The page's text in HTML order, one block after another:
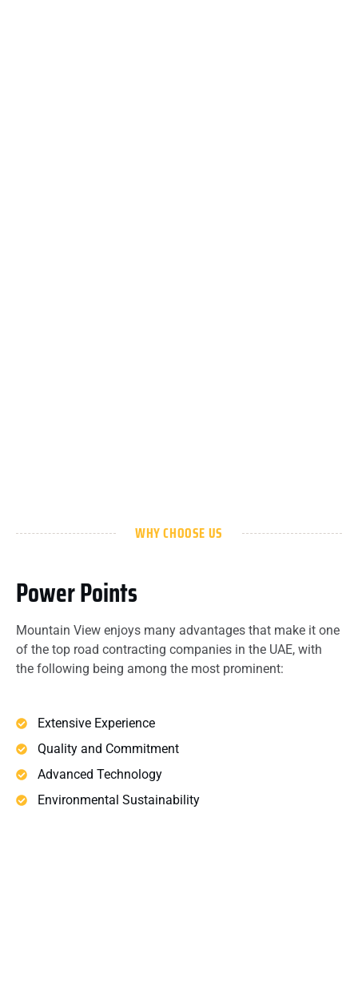
WHY CHOOSE US
Power Points
Mountain View enjoys many advantages that make it one
of the top road contracting companies in the UAE, with
the following being among the most prominent:
Extensive Experience
Quality and Commitment
Advanced Technology
Environmental Sustainability